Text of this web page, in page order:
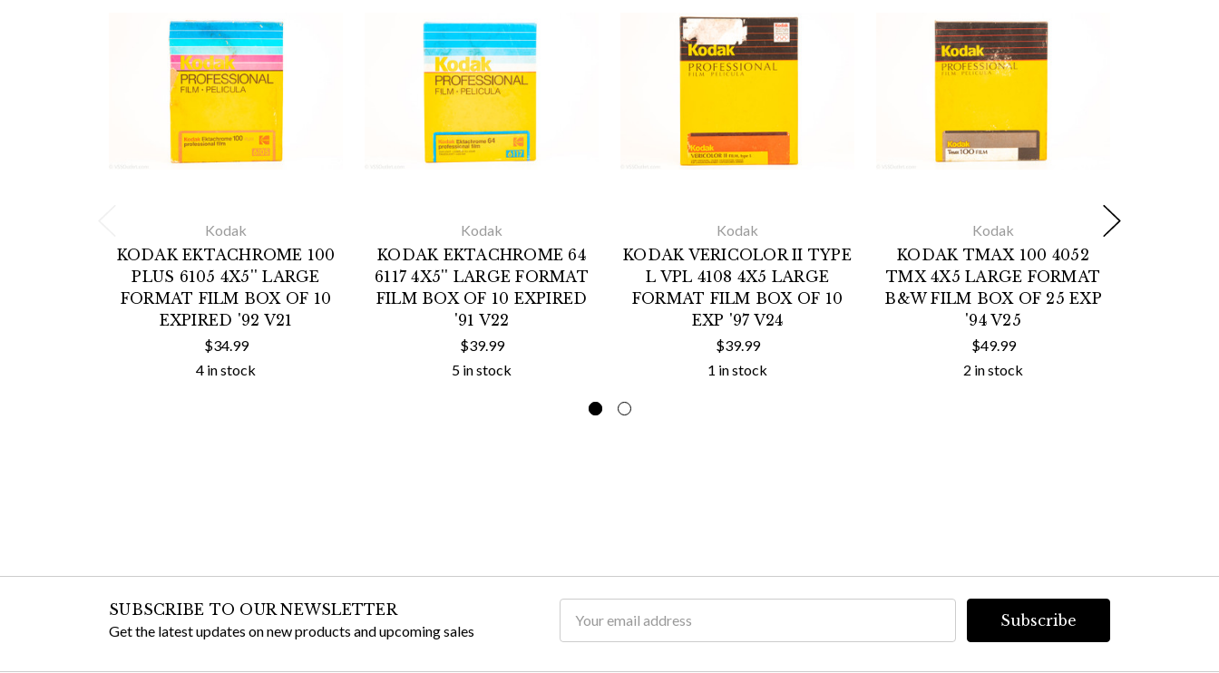
Kodak
KODAK EKTACHROME 100
PLUS 6105 4X5'' LARGE
FORMAT FILM BOX OF 10
EXPIRED '92 V21
$34.99
4 in stock
Kodak
KODAK EKTACHROME 64
6117 4X5'' LARGE FORMAT
FILM BOX OF 10 EXPIRED
'91 V22
$39.99
5 in stock
Kodak
KODAK VERICOLOR II TYPE
L VPL 4108 4X5 LARGE
FORMAT FILM BOX OF 10
EXP '97 V24
$39.99
1 in stock
Kodak
KODAK TMAX 100 4052
TMX 4X5 LARGE FORMAT
B&W FILM BOX OF 25 EXP
'94 V25
$49.99
2 in stock
SUBSCRIBE TO OUR NEWSLETTER
Get the latest updates on new products and upcoming sales
Address